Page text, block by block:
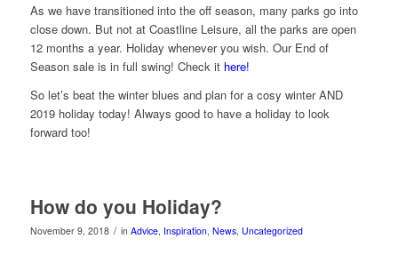
As we have transitioned into the off season, many parks go into
close down. But not at Coastline Leisure, all the parks are open
12 months a year. Holiday whenever you wish. Our End of
Season sale is in full swing! Check it here!
So let’s beat the winter blues and plan for a cosy winter AND
2019 holiday today! Always good to have a holiday to look
forward too!
How do you Holiday?
November 9, 2018 / in Advice, Inspiration, News, Uncategorized